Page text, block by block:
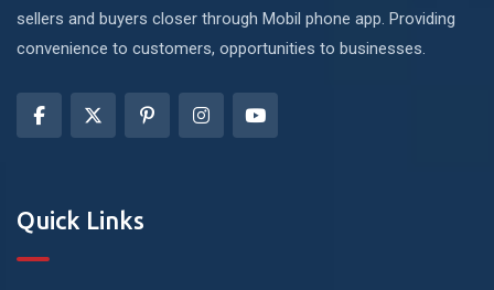
sellers and buyers closer through Mobil phone app. Providing
convenience to customers, opportunities to businesses.
Quick Links